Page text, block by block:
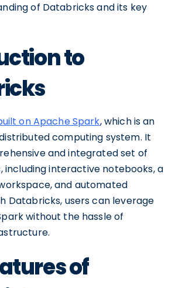
of Databricks and its key
to
on Apache Spark, which is an
computing system. It
and integrated set of
including interactive notebooks, a
and automated
Databricks, users can leverage
without the hassle of
of